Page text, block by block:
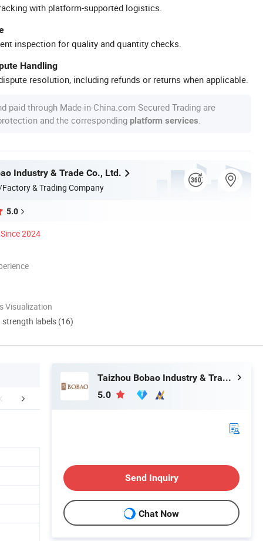
with platform-supported logistics.
inspection for quality and quantity checks.
Handling
resolution, including refunds or returns when applicable.
paid through Made-in-China.com Secured Trading are
and the corresponding platform services
Industry & Trade Co., Ltd.
& Trading Company
5.0
Since 2024
Visualization
labels (16)
FAQ
Taizhou Bobao Industry & Trade Co., Ltd.
5.0
Send Inquiry
Chat Now